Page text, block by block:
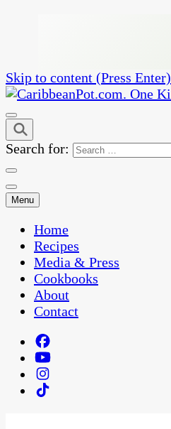
Skip to content (Press Enter)
CaribbeanPot.com
One Kitchen, Many Cultures
Search for:
Menu
Home
Recipes
Media & Press
Cookbooks
About
Contact